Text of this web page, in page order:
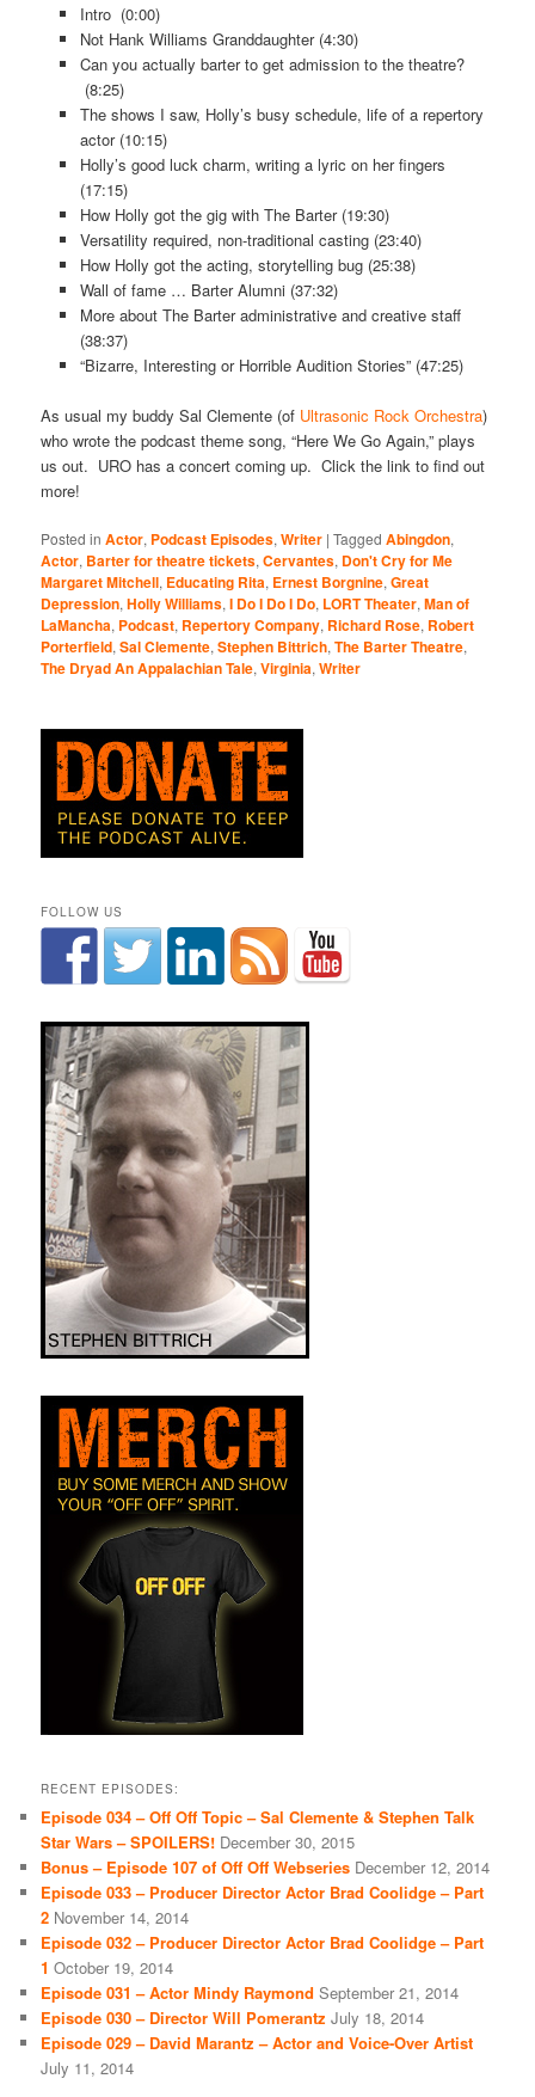
Intro (0:00)
Not Hank Williams Granddaughter (4:30)
Can you actually barter to get admission to the theatre?
(8:25)
The shows I saw, Holly’s busy schedule, life of a repertory
actor (10:15)
Holly’s good luck charm, writing a lyric on her fingers
(17:15)
How Holly got the gig with The Barter (19:30)
Versatility required, non-traditional casting (23:40)
How Holly got the acting, storytelling bug (25:38)
Wall of fame … Barter Alumni (37:32)
More about The Barter administrative and creative staff
(38:37)
“Bizarre, Interesting or Horrible Audition Stories” (47:25)
As usual my buddy Sal Clemente (of Ultrasonic Rock Orchestra)
who wrote the podcast theme song, “Here We Go Again,” plays
us out. URO has a concert coming up. Click the link to find out
more!
Posted in Actor, Podcast Episodes,Writer |Tagged Abingdon,
Actor, Barter for theatre tickets,Cervantes, Don't Cry for Me
Margaret Mitchell, Educating Rita, Ernest Borgnine,Great
Depression,Holly Williams,I Do I Do I Do, LORT Theater,Man of
LaMancha, Podcast, Repertory Company, Richard Rose, Robert
Porterfield,Sal Clemente,Stephen Bittrich,The Barter Theatre,
The Dryad An Appalachian Tale,Virginia,Writer
FOLLOW US
RECENT EPISODES:
Episode 034 – Off Off Topic – Sal Clemente & Stephen Talk
Star Wars – SPOILERS! December 30, 2015
Bonus – Episode 107 of Off Off Webseries December 12, 2014
Episode 033 – Producer Director Actor Brad Coolidge – Part
2 November 14, 2014
Episode 032 – Producer Director Actor Brad Coolidge – Part
1 October 19, 2014
Episode 031 – Actor Mindy Raymond September 21, 2014
Episode 030 – Director Will Pomerantz July 18, 2014
Episode 029 – David Marantz – Actor and Voice-Over Artist
July 11, 2014